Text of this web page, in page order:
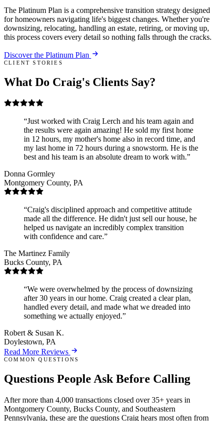
The Platinum Plan is a comprehensive transition strategy designed
for homeowners navigating life's biggest changes. Whether you're
downsizing, relocating, handling an estate, retiring, or moving up,
this process covers every detail so nothing falls through the cracks.
Discover the Platinum Plan
CLIENT STORIES
What Do Craig's Clients Say?
Just worked with Craig Lerch and his team again and
the results were again amazing! He sold my first home
in 12 hours, my mother's home also in record time, and
my last home in 72 hours during a snowstorm. He is the
best and his team is an absolute dream to work with.
Donna Gormley
Montgomery County, PA
Craig's disciplined approach and competitive attitude
made all the difference. He didn't just sell our house, he
helped us navigate an incredibly complex transition
with confidence and care.
The Martinez Family
Bucks County, PA
We were overwhelmed by the process of downsizing
after 30 years in our home. Craig created a clear plan,
handled every detail, and made what we dreaded into
something we actually enjoyed.
Robert & Susan K.
Doylestown, PA
Read More Reviews
COMMON QUESTIONS
Questions People Ask Before Calling
After more than 4,000 transactions closed over 35+ years in
Montgomery County, Bucks County, and Southeastern
Pennsylvania, these are the questions Craig hears most often from